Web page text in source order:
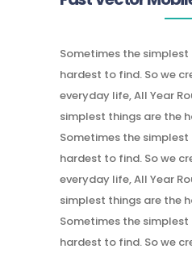
Sometimes the
hardest to find. So we
everyday life, All Year
simplest things are the
Sometimes the
hardest to find. So we
everyday life, All Year
simplest things are the
Sometimes the
hardest to find. So we